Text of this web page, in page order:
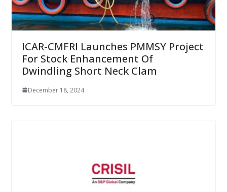
ICAR-CMFRI Launches PMMSY Project
For Stock Enhancement Of
Dwindling Short Neck Clam
December 18, 2024